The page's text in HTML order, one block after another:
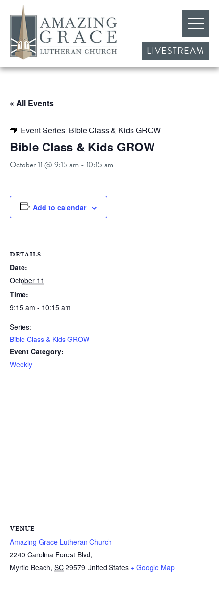
LIVESTREAM
« All Events
Event Series: Bible Class & Kids GROW
Bible Class & Kids GROW
October 11 @ 9:15 am - 10:15 am
Add to calendar
DETAILS
Date:
October 11
Time:
9:15 am - 10:15 am
Series:
Bible Class & Kids GROW
Event Category:
Weekly
VENUE
Amazing Grace Lutheran Church
2240 Carolina Forest Blvd,
Myrtle Beach, SC 29579 United States + Google Map